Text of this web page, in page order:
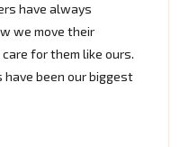
have always
we move their
for them like ours.
been our biggest